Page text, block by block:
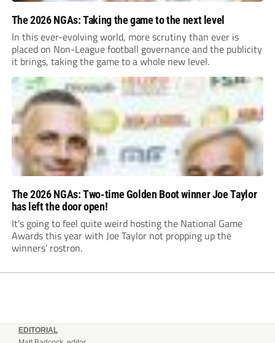
The 2026 NGAs: Taking the game to the next level
In this ever-evolving world, more scrutiny than ever is
placed on Non-League football governance and the publicity
it brings, taking the game to a whole new level.
The 2026 NGAs: Two-time Golden Boot winner Joe Taylor
has left the door open!
It’s going to feel quite weird hosting the National Game
Awards this year with Joe Taylor not propping up the
winners’ rostron.
EDITORIAL